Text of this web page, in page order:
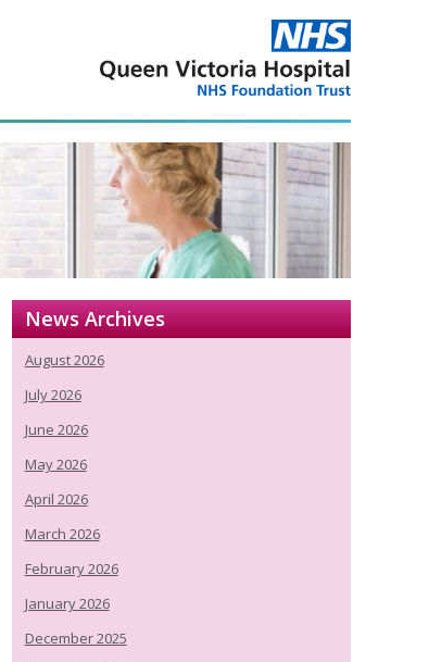
News Archives
August 2026
July 2026
June 2026
May 2026
April 2026
March 2026
February 2026
January 2026
December 2025